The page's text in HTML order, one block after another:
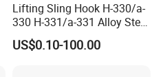
Lifting Sling Hook H-330/a-
330 H-331/a-331 Alloy Steel
Carbon Steel SS304/316
Hook Wholesale Us Type
US$0.10-100.00